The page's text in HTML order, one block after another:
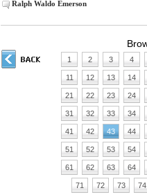
Ralph Waldo Emerson
1 2 3 4
11 12 13 14
21 22 23 24
31 32 33 34
41 42 43 44
51 52 53 54
61 62 63 64
71 72 73 74